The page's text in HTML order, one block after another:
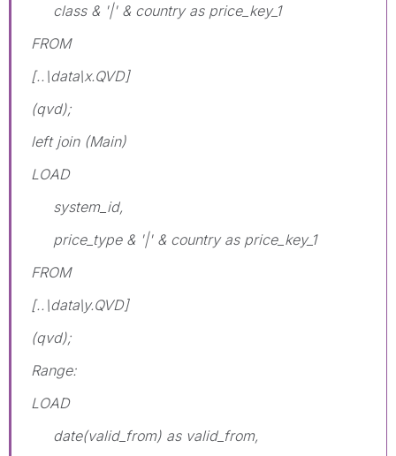
class & '|' & country as price_key_1
FROM
[..\data\x.QVD]
(qvd);
left join (Main)
LOAD
system_id,
price_type & '|' & country as price_key_1
FROM
[..\data\y.QVD]
(qvd);
Range:
LOAD
date(valid_from) as valid_from,